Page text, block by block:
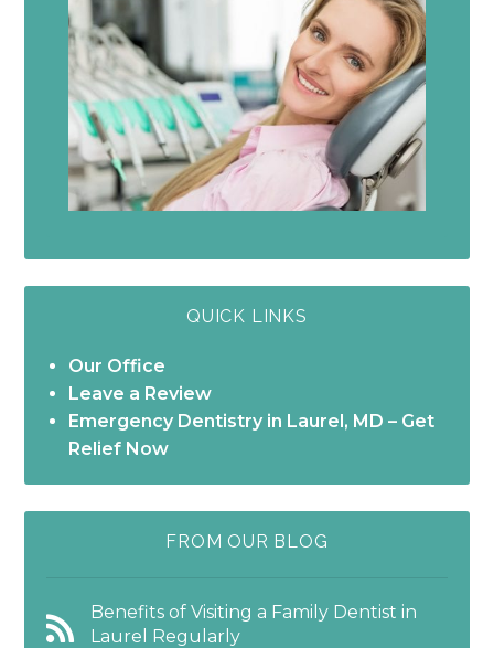
QUICK LINKS
Our Office
Leave a Review
Emergency Dentistry in Laurel, MD – Get
Relief Now
FROM OUR BLOG
Benefits of Visiting a Family Dentist in
Laurel Regularly